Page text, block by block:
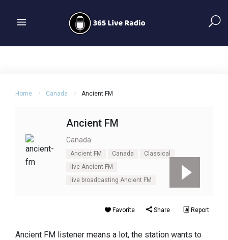
Home Canada Ancient FM
Ancient FM
Canada
Ancient FM Canada
Classical
live Ancient FM
live broadcasting Ancient FM
Favorite Share Report
Ancient FM listener means a lot, the station wants to